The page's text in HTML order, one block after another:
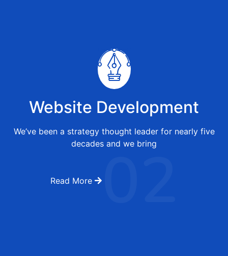
Website Development
We’ve been a strategy thought leader for nearly five
decades and we bring
Read More 02